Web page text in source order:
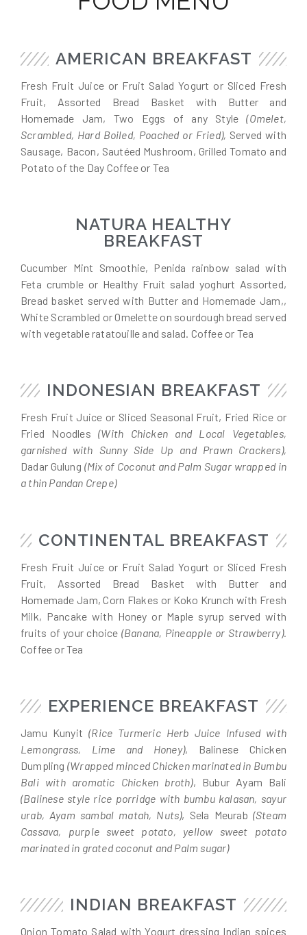
AMERICAN BREAKFAST
Fresh Fruit Juice or Fruit Salad Yogurt or Sliced Fresh
Fruit, Assorted Bread Basket with Butter and
Homemade Jam, Two Eggs of any Style(Omelet,
Scrambled, Hard Boiled, Poached or Fried), Served with
Sausage, Bacon, Sautéed Mushroom, Grilled Tomato and
Potato of the Day Coffee or Tea
NATURA HEALTHY
BREAKFAST
Cucumber Mint Smoothie, Penida rainbow salad with
Feta crumble or Healthy Fruit salad yoghurt Assorted,
Bread basket served with Butter and Homemade Jam,,
White Scrambled or Omelette on sourdough bread served
with vegetable ratatouille and salad. Coffee or Tea
INDONESIAN BREAKFAST
Fresh Fruit Juice or Sliced Seasonal Fruit, Fried Rice or
Fried Noodles(With Chicken and Local Vegetables,
garnished with Sunny Side Up and Prawn Crackers),
Dadar Gulung (Mix of Coconut and Palm Sugar wrapped in
a thin Pandan Crepe)
CONTINENTAL BREAKFAST
Fresh Fruit Juice or Fruit Salad Yogurt or Sliced Fresh
Fruit, Assorted Bread Basket with Butter and
Homemade Jam, Corn Flakes or Koko Krunch with Fresh
Milk, Pancake with Honey or Maple syrup served with
fruits of your choice (Banana, Pineapple or Strawberry).
Coffee or Tea
EXPERIENCE BREAKFAST
Jamu Kunyit(Rice Turmeric Herb Juice Infused with
Lemongrass, Lime and Honey), Balinese Chicken
Dumpling (Wrapped minced Chicken marinated in Bumbu
Bali with aromatic Chicken broth), Bubur Ayam Bali
(Balinese style rice porridge with bumbu kalasan, sayur
urab, Ayam sambal matah, Nuts), Sela Meurab (Steam
Cassava, purple sweet potato, yellow sweet potato
marinated in grated coconut and Palm sugar)
INDIAN BREAKFAST
Onion Tomato Salad with Yogurt dressing Indian spices